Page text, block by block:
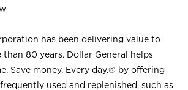
has been delivering value to
80 years. Dollar General helps
Save money. Every day.® by offering
used and replenished, such as